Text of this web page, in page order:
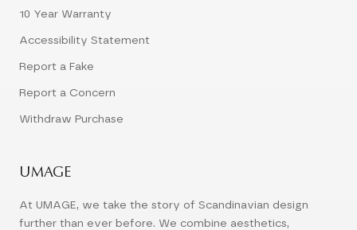
10 Year Warranty
Accessibility Statement
Report a Fake
Report a Concern
Withdraw Purchase
UMAGE
At UMAGE, we take the story of Scandinavian design
further than ever before. We combine aesthetics,